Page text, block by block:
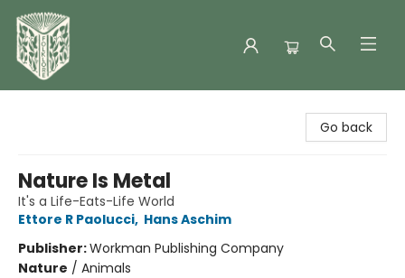
Go back
Nature Is Metal
It's a Life-Eats-Life World
Ettore R Paolucci, Hans Aschim
Publisher:Workman Publishing Company
Nature / Animals